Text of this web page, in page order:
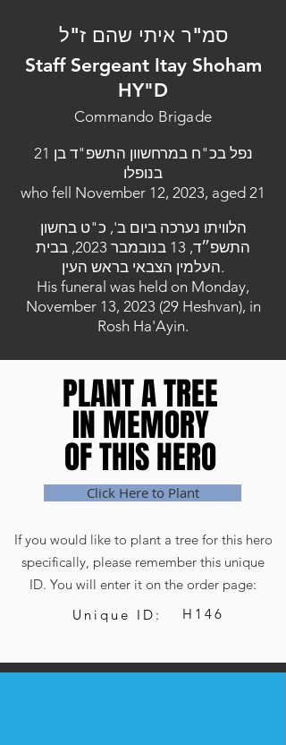
סמ"ר איתי שהם ז"ל
Staff Sergeant Itay Shoham
HY"D
Commando Brigade
נפל בכ"ח במרחשוון התשפ"ד בן 21
בנופלו
who fell November 12, 2023, aged 21
הלוויתו נערכה ביום ב', כ"ט בחשון
התשפ״ד, 13 בנובמבר 2023, בבית
העלמין הצבאי בראש העין.
His funeral was held on Monday,
November 13, 2023 (29 Heshvan), in
Rosh Ha'Ayin.
PLANT A TREE
IN MEMORY
OF THIS HERO
PLANT A TREE
IN MEMORY
OF THIS HERO
Click Here to Plant
If you would like to plant a tree for this hero
specifically, please remember this unique
ID. You will enter it on the order page:
Unique ID:
H146